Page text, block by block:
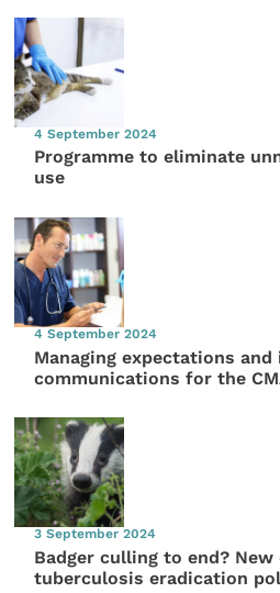
4 September 2024
Programme to eliminate
use
4 September 2024
Managing expectations
communications for the
3 September 2024
Badger culling to end?
tuberculosis eradication